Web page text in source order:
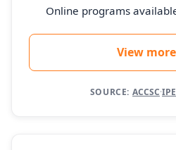
Online programs
View more
SOURCE: ACCSC·